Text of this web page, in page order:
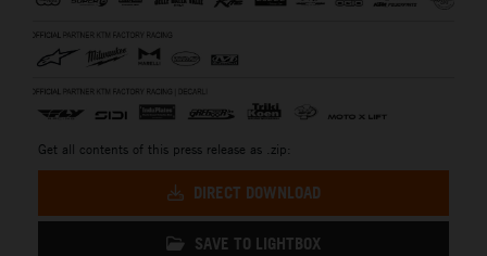
Get all contents of this press release as .zip:
DIRECT DOWNLOAD
SAVE TO LIGHTBOX